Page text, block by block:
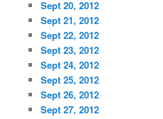
Sept 20, 2012
Sept 21, 2012
Sept 22, 2012
Sept 23, 2012
Sept 24, 2012
Sept 25, 2012
Sept 26, 2012
Sept 27, 2012